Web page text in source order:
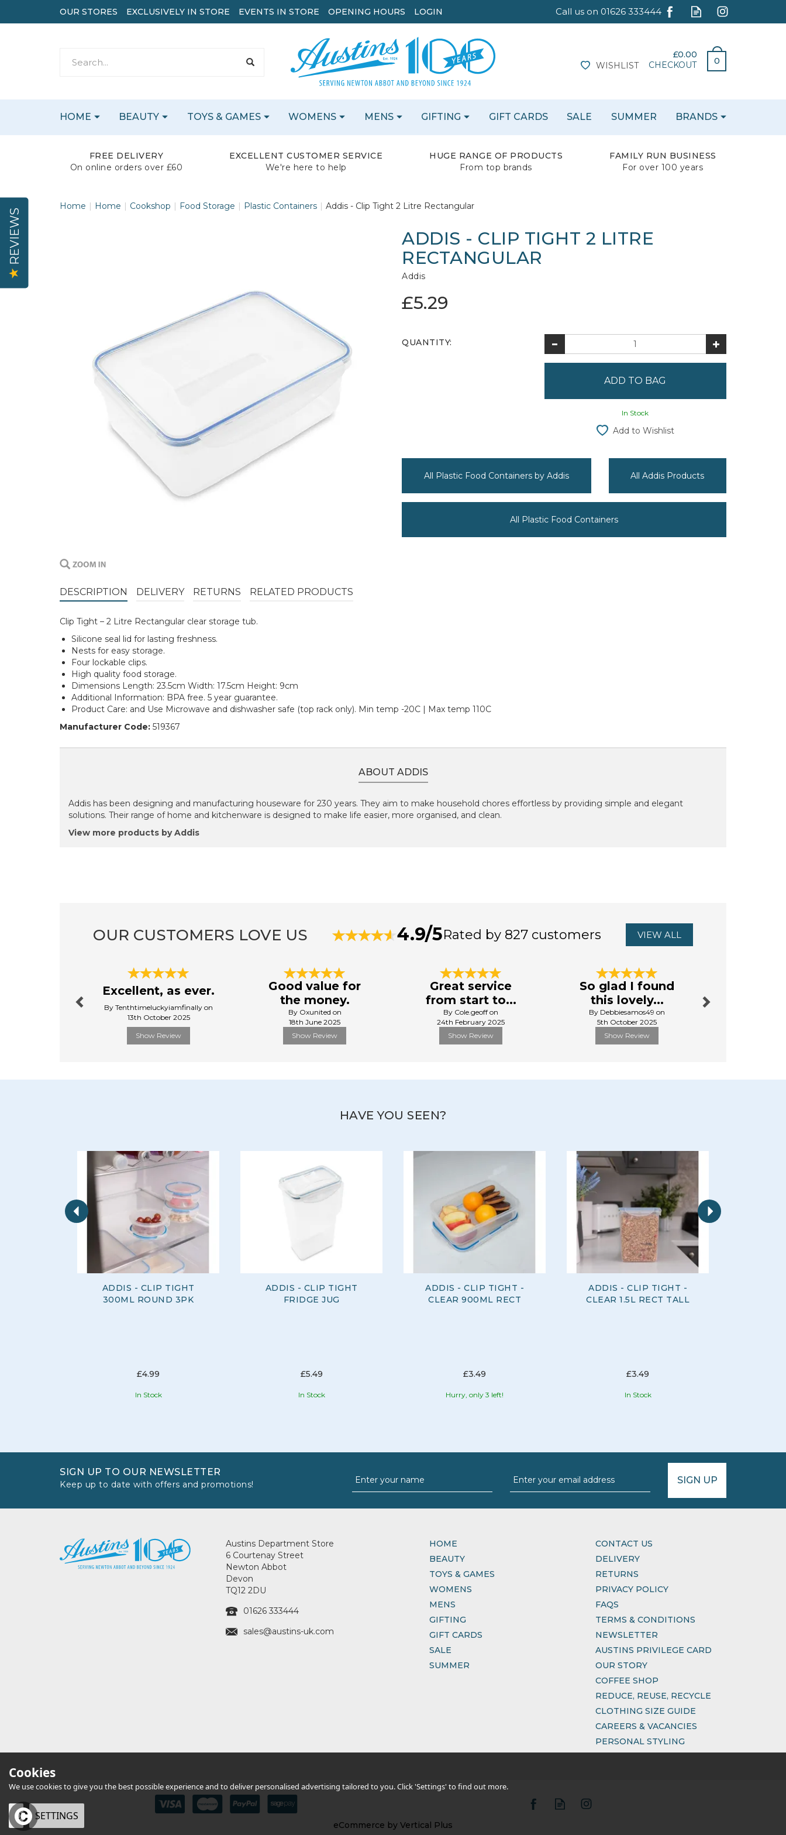
£0.00
0
CHECKOUT
WISHLIST
FREE DELIVERY
On online orders over £60
EXCELLENT CUSTOMER SERVICE
We're here to help
HUGE RANGE OF PRODUCTS
From top brands
FAMILY RUN BUSINESS
For over 100 years
Home Home Cookshop Food Storage Plastic Containers Addis - Clip Tight 2 Litre Rectangular
ADDIS - CLIP TIGHT 2 LITRE
RECTANGULAR
Addis
£5.29
QUANTITY:
In Stock
Add to Wishlist
All Plastic Food Containers by Addis All Addis Products
All Plastic Food Containers
DESCRIPTION DELIVERY RETURNS RELATED PRODUCTS
Clip Tight – 2 Litre Rectangular clear storage tub.
Silicone seal lid for lasting freshness.
Nests for easy storage.
Four lockable clips.
High quality food storage.
Dimensions Length: 23.5cm Width: 17.5cm Height: 9cm
Additional Information: BPA free. 5 year guarantee.
Product Care: and Use Microwave and dishwasher safe (top rack only). Min temp -20C | Max temp 110C
Manufacturer Code: 519367
ABOUT ADDIS
Addis has been designing and manufacturing houseware for 230 years. They aim to make household chores effortless by providing simple and elegant
solutions. Their range of home and kitchenware is designed to make life easier, more organised, and clean.
View more products by Addis
OUR CUSTOMERS LOVE US 4.9/5Rated by 827 customers VIEW ALL
Excellent, as ever.
By Tenthtimeluckyiamfinally on
13th October 2025
Show Review
Good value for
the money.
By Oxunited on
18th June 2025
Show Review
Great service
from start to...
By Cole.geoff on
24th February 2025
Show Review
So glad I found
this lovely...
By Debbiesamos49 on
5th October 2025
Show Review
HAVE YOU SEEN?
ADDIS - CLIP TIGHT
300ML ROUND 3PK
£4.99
In Stock
ADDIS - CLIP TIGHT
FRIDGE JUG
£5.49
In Stock
ADDIS - CLIP TIGHT -
CLEAR 900ML RECT
£3.49
Hurry, only 3 left!
ADDIS - CLIP TIGHT -
CLEAR 1.5L RECT TALL
£3.49
In Stock
Previous Next
SIGN UP TO OUR NEWSLETTER
Keep up to date with offers and promotions! SIGN UP
Austins Department Store
6 Courtenay Street
Newton Abbot
Devon
TQ12 2DU
01626 333444
sales@austins-uk.com
HOME
BEAUTY
TOYS & GAMES
WOMENS
MENS
GIFTING
GIFT CARDS
SALE
SUMMER
CONTACT US
DELIVERY
RETURNS
PRIVACY POLICY
FAQS
TERMS & CONDITIONS
NEWSLETTER
AUSTINS PRIVILEGE CARD
OUR STORY
COFFEE SHOP
REDUCE, REUSE, RECYCLE
CLOTHING SIZE GUIDE
CAREERS & VACANCIES
PERSONAL STYLING
eCommerce by Vertical Plus
HOME BEAUTY TOYS & GAMES WOMENS MENS GIFTING GIFT CARDS SALE SUMMER BRANDS
OUR STORES EXCLUSIVELY IN STORE EVENTS IN STORE OPENING HOURS LOGIN
Cookies
We use cookies to give you the best possible experience and to deliver personalised advertising tailored to you. Click 'Settings' to find out more.
OK SETTINGS
REVIEWS